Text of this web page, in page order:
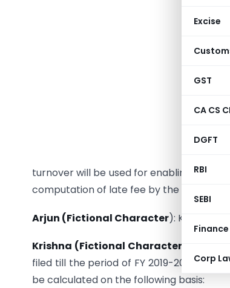
Excise
GST
CA CS
DGFT
RBI
SEBI
Finance
Corp
turnover will be used for enabling
computation of late fee by the system etc.
Arjun (Fictional Character): Krishna,
Krishna (Fictional Character):
filed till the period of FY 2019-20 & FY
be calculated on the following basis: